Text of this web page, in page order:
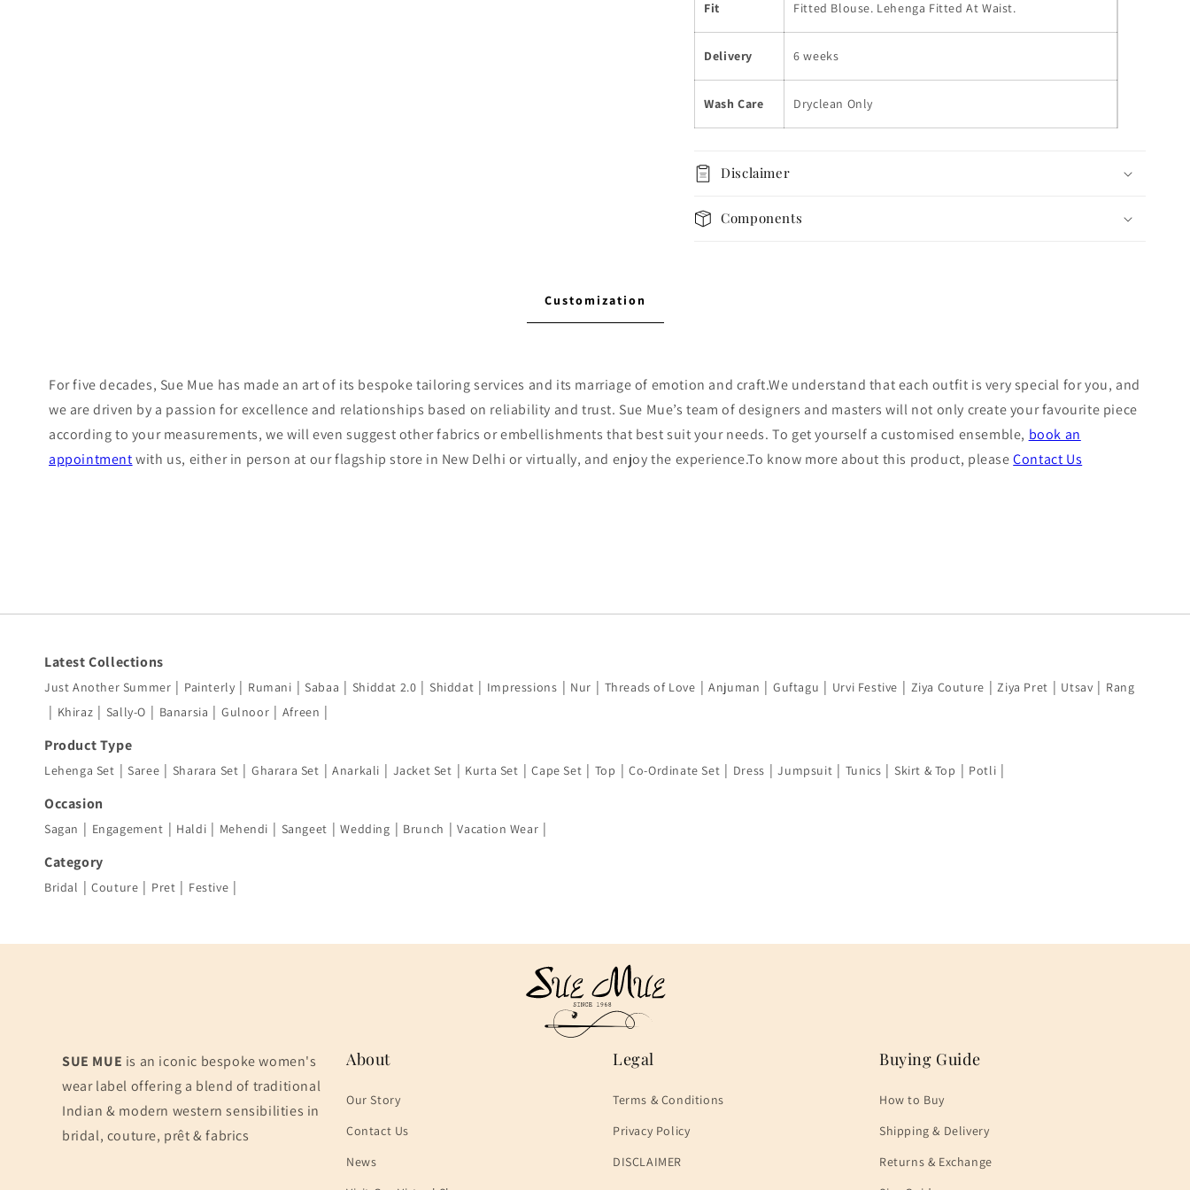
Fit Fitted Blouse. Lehenga Fitted At Waist.
Delivery 6 weeks
Wash Care Dryclean Only
Disclaimer
Components
Customization
For five decades, Sue Mue has made an art of its bespoke tailoring services and its marriage of emotion and craft.We understand that each outfit is very special for you, and
we are driven by a passion for excellence and relationships based on reliability and trust. Sue Mue’s team of designers and masters will not only create your favourite piece
according to your measurements, we will even suggest other fabrics or embellishments that best suit your needs. To get yourself a customised ensemble, book an
appointmentwith us, either in person at our flagship store in New Delhi or virtually, and enjoy the experience.To know more about this product, pleaseContact Us
Latest Collections
Just Another Summer | Painterly | Rumani | Sabaa | Shiddat 2.0 | Shiddat | Impressions | Nur | Threads of Love | Anjuman | Guftagu | Urvi Festive | Ziya Couture | Ziya Pret | Utsav | Rang
| Khiraz | Sally-O | Banarsia | Gulnoor | Afreen |
Product Type
Lehenga Set | Saree | Sharara Set | Gharara Set | Anarkali | Jacket Set | Kurta Set | Cape Set | Top | Co-Ordinate Set | Dress | Jumpsuit | Tunics | Skirt & Top | Potli |
Occasion
Sagan | Engagement | Haldi | Mehendi | Sangeet | Wedding | Brunch | Vacation Wear |
Category
Bridal | Couture | Pret | Festive |
SUE MUE is an iconic bespoke women's
wear label offering a blend of traditional
Indian & modern western sensibilities in
bridal, couture, prêt & fabrics
About
Our Story
Contact Us
News
Legal
Terms & Conditions
Privacy Policy
DISCLAIMER
Buying Guide
How to Buy
Shipping & Delivery
Returns & Exchange